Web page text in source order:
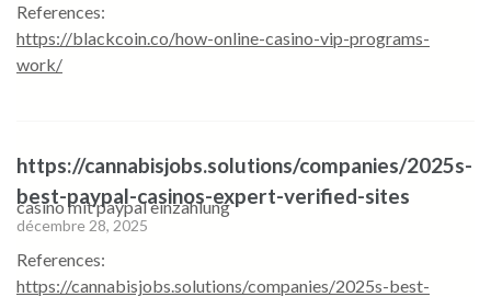
References:
https://blackcoin.co/how-online-casino-vip-programs-
work/
https://cannabisjobs.solutions/companies/2025s-
best-paypal-casinos-expert-verified-sites
décembre 28, 2025
casino mit paypal einzahlung
References:
https://cannabisjobs.solutions/companies/2025s-best-